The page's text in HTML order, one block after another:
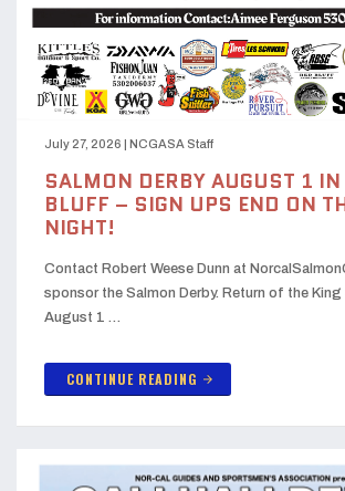
July 27, 2026 NCGASA Staff
SALMON DERBY AUGUST 1 IN
BLUFF – SIGN UPS END ON
NIGHT!
Contact Robert Weese Dunn at
sponsor the Salmon Derby. Return of the King
August 1 …
CONTINUE READING arrow_forward